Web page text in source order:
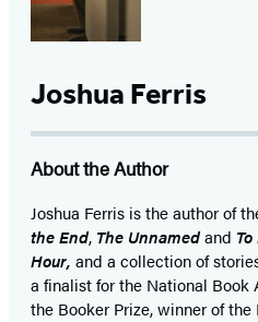
Joshua Ferris
About the Author
Joshua Ferris is the author of
the End, The Unnamedand
Hour, and a collection of
a finalist for the National Book
the Booker Prize, winner of